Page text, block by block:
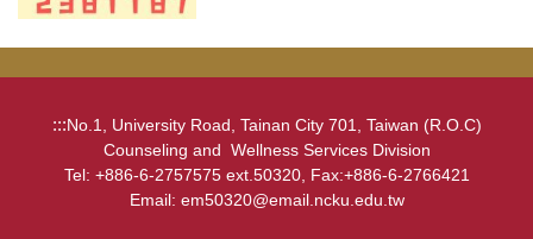
:::No.1, University Road, Tainan City 701, Taiwan (R.O.C)
Counseling and Wellness Services Division
Tel: +886-6-2757575 ext.50320, Fax:+886-6-2766421
Email: em50320@email.ncku.edu.tw